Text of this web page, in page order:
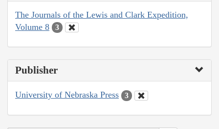
The Journals of the Lewis and Clark Expedition,
Volume 8
3
Publisher
University of Nebraska Press 3